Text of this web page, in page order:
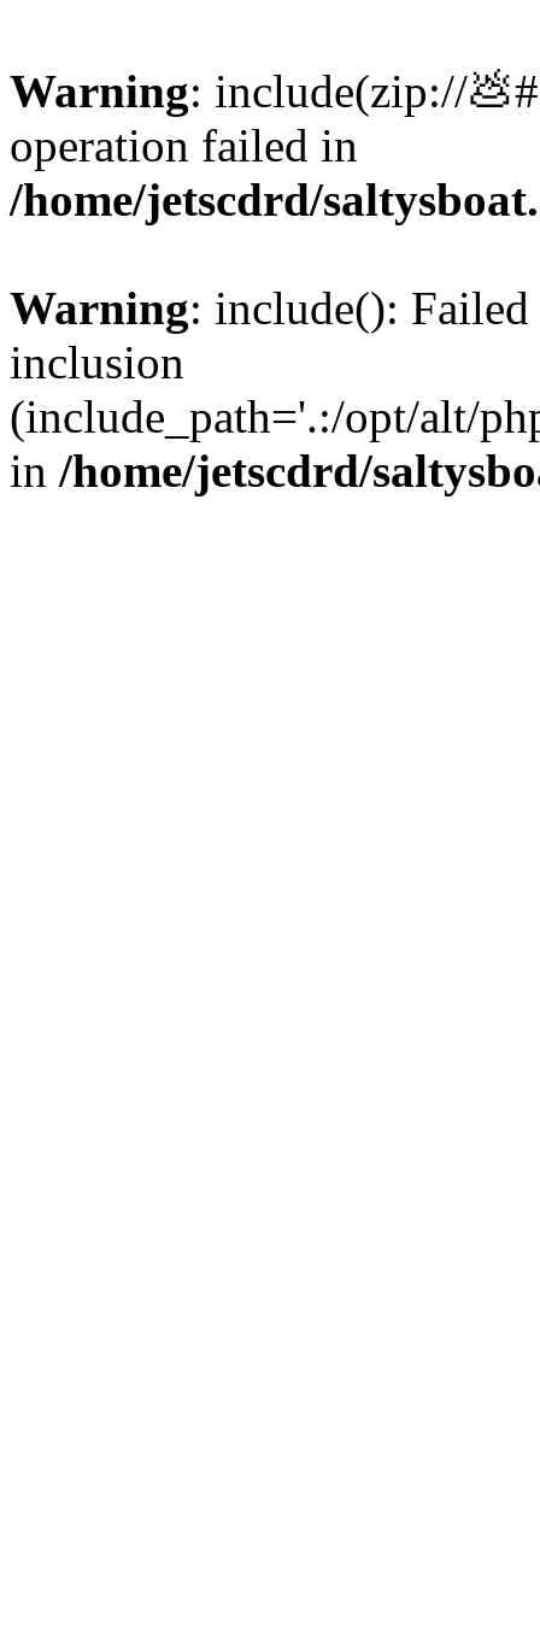
Warning: include(zip://
operation failed in
/home/jetscdrd/
Warning: include():
inclusion
(include_path='.:/opt/alt/
in /home/jetscdrd/